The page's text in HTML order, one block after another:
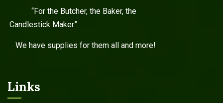
“For the Butcher, the Baker, the
Candlestick Maker”
We have supplies for them all and more!
Links